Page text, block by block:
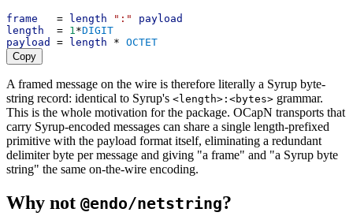
frame
   =
length ":"
payload
length
  =
1 *DIGIT
payload
= length * OCTET
Copy
A framed message on the wire is therefore literally a Syrup byte-
string record: identical to Syrup's <length>:<bytes> grammar.
This is the whole motivation for the package. OCapN transports that
carry Syrup-encoded messages can share a single length-prefixed
primitive with the payload format itself, eliminating a redundant
delimiter byte per message and giving "a frame" and "a Syrup byte
string" the same on-the-wire encoding.
Why not @endo/netstring?